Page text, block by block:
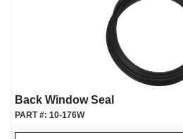
Back Window Seal
PART #: 10-176W